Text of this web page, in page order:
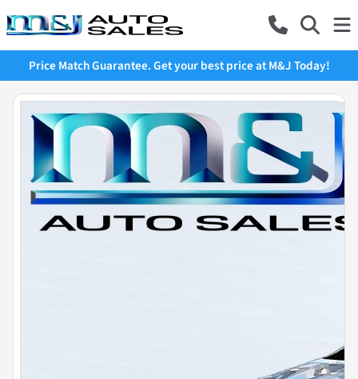
Price Match Guarantee. Get your best price at M&J Today!